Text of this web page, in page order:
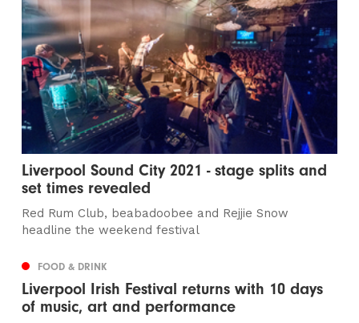
Liverpool Sound City 2021 - stage splits and
set times revealed
Red Rum Club, beabadoobee and Rejjie Snow
headline the weekend festival
FOOD & DRINK
Liverpool Irish Festival returns with 10 days
of music, art and performance